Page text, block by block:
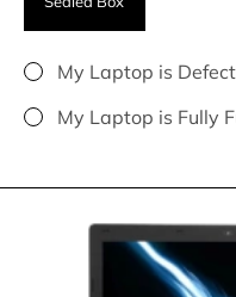
My Laptop is
My Laptop is Fully